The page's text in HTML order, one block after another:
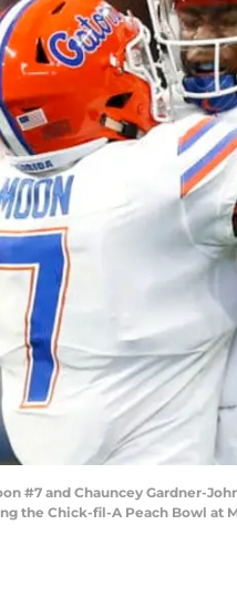
#7 and Chauncey
the Chick-fil-A Peach Bowl at